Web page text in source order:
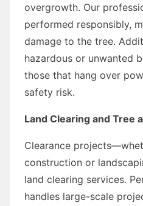
overgrowth. Our
performed responsibly,
damage to the tree.
hazardous or unwanted
those that hang over
safety risk.
Land Clearing and Tree
Clearance
construction or
land clearing services.
handles large-scale